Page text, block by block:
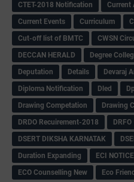
CTET-2018 Notification
Current
Current Events
Curriculum
Cut-off list of BMTC
CWSN
DECCAN HERALD
Degree
Deputation
Details
Devaraj
Diploma Notification
Dled
Drawing Competation
Drawing
DRDO Recuirement-2018
DRFO
DSERT DIKSHA KARNATAK
Duration Expanding
ECI NOTICE
ECO Counselling New
Eco